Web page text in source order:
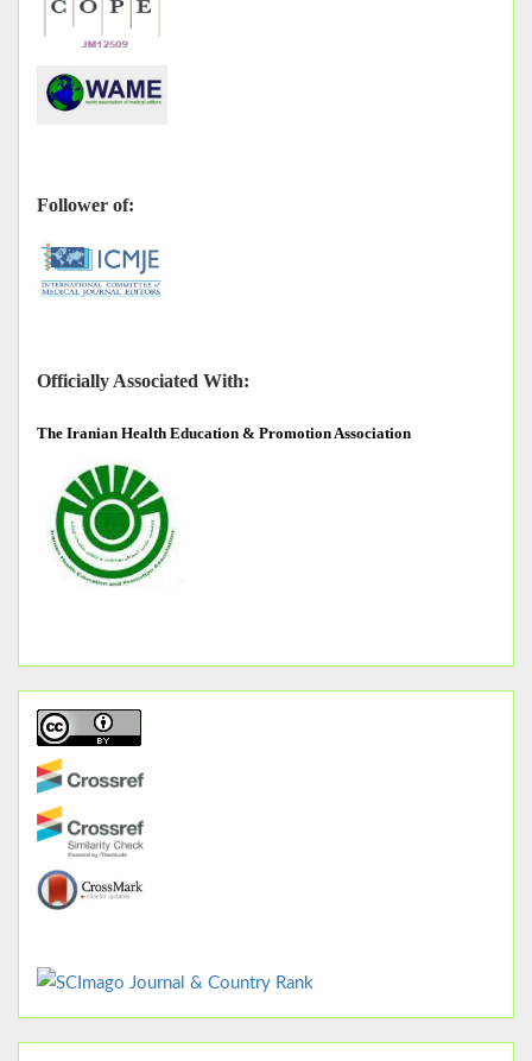
Follower of:
Officially Associated With:
The Iranian Health Education & Promotion Association